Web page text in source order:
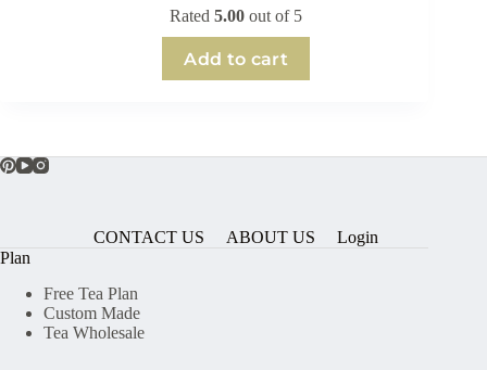
Rated5.00 out of 5
Add to cart
CONTACT US ABOUT US
Login
Plan
Free Tea Plan
Custom Made
Tea Wholesale